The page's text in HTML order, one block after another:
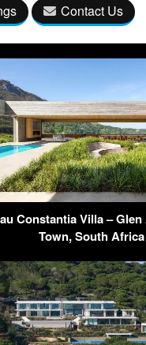
Contact Us
Constantia Villa –
Town, South